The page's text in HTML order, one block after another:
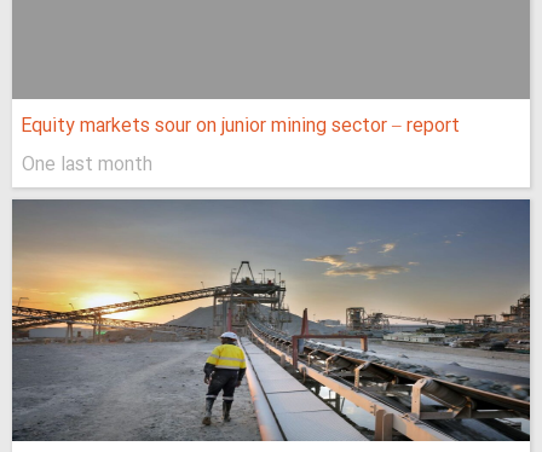
Equity markets sour on junior mining sector – report
One last month